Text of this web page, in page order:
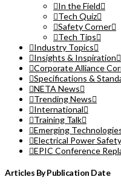
In the Field
Tech Quiz
Safety Corner
Tech Tips
Industry Topics
Insights & Inspiration
Corporate Alliance
Specifications &
NETA News
Trending News
International
Training Talk
Emerging
Electrical Power
EPIC Conference
Articles By Publication Date